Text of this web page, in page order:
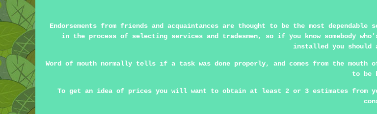
Endorsements from friends and acquaintances are thought to be the most dependable
in the process of selecting services and tradesmen, so if you know somebody
installed you
Word of mouth normally tells if a task was done properly, and comes from the mouth
to be
To get an idea of prices you will want to obtain at least 2 or 3 estimates from